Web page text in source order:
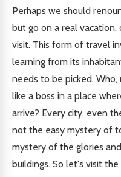
Perhaps we should
but go on a real
visit. This form of travel
learning from its
needs to be picked.
like a boss in a place
arrive? Every city, even
not the easy mystery of
mystery of the glories
buildings. So let's visit